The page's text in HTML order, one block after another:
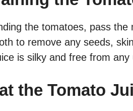
the tomatoes, pass
to remove any seeds,
is silky and free from any
the Tomato